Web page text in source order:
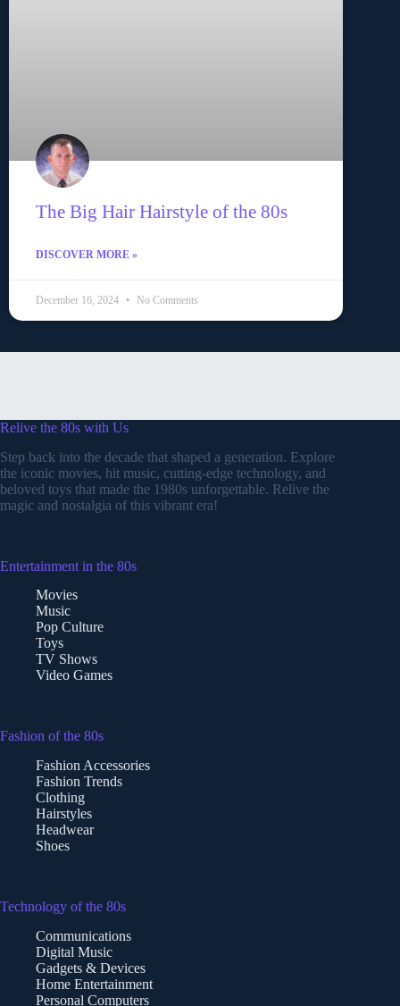
The Big Hair Hairstyle of the 80s
DISCOVER MORE »
December 16, 2024 No Comments
Relive the 80s with Us
Step back into the decade that shaped a generation. Explore
the iconic movies, hit music, cutting-edge technology, and
beloved toys that made the 1980s unforgettable. Relive the
magic and nostalgia of this vibrant era!
Entertainment in the 80s
Movies
Music
Pop Culture
Toys
TV Shows
Video Games
Fashion of the 80s
Fashion Accessories
Fashion Trends
Clothing
Hairstyles
Headwear
Shoes
Technology of the 80s
Communications
Digital Music
Gadgets & Devices
Home Entertainment
Personal Computers